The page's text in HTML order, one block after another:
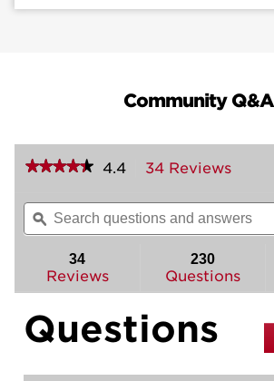
Community
★★★★★
★★★★★
of
Read
reviews
for
Commonwealth
4.4 34 Reviews
will
to
Search
questions
and
ϙ
34
Reviews
230
Questions
Questions